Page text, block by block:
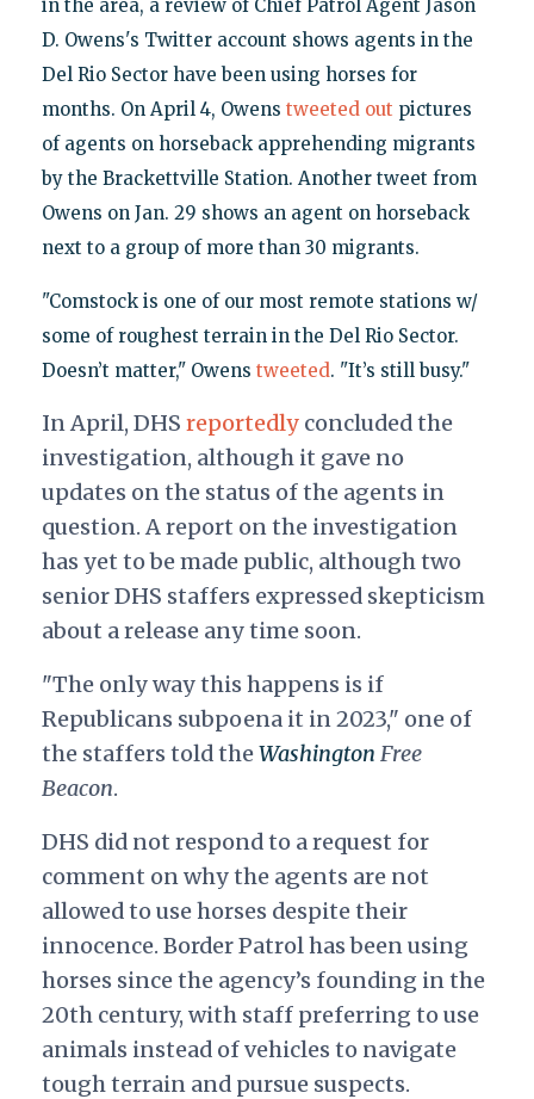
in the area, a review of Chief Patrol Agent Jason
D. Owens's Twitter account shows agents in the
Del Rio Sector have been using horses for
months. On April 4, Owens tweeted out pictures
of agents on horseback apprehending migrants
by the Brackettville Station. Another tweet from
Owens on Jan. 29 shows an agent on horseback
next to a group of more than 30 migrants.
"Comstock is one of our most remote stations w/
some of roughest terrain in the Del Rio Sector.
Doesn’t matter," Owens tweeted. "It’s still busy."
In April, DHS reportedlyconcluded the
investigation, although it gave no
updates on the status of the agents in
question. A report on the investigation
has yet to be made public, although two
senior DHS staffers expressed skepticism
about a release any time soon.
"The only way this happens is if
Republicans subpoena it in 2023," one of
the staffers told theWashington Free
Beacon.
DHS did not respond to a request for
comment on why the agents are not
allowed to use horses despite their
innocence. Border Patrol has been using
horses since the agency’s founding in the
20th century, with staff preferring to use
animals instead of vehicles to navigate
tough terrain and pursue suspects.